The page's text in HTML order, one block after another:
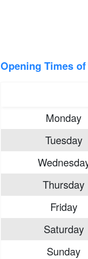
Opening Times
Monday
Tuesday
Thursday
Friday
Saturday
Sunday